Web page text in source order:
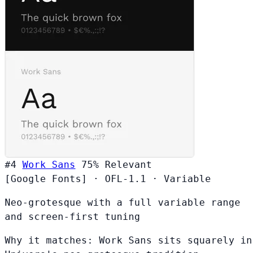
#4 Work Sans 75% Relevant
[Google Fonts]
· OFL-1.1 · Variable
Neo-grotesque with a full variable range
and screen-first tuning
Why it matches: Work Sans sits squarely in